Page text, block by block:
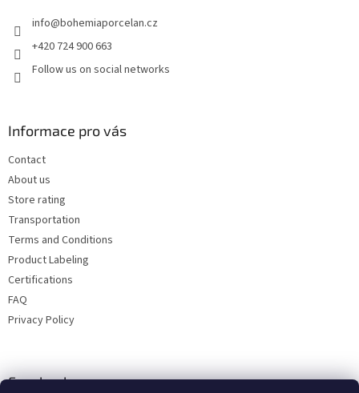
info@bohemiaporcelan.cz
+420 724 900 663
Follow us on social networks
Informace pro vás
Contact
About us
Store rating
Transportation
Terms and Conditions
Product Labeling
Certifications
FAQ
Privacy Policy
Facebook